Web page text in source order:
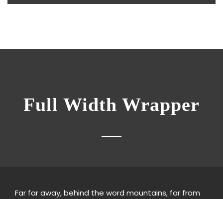
Full Width Wrapper
Far far away, behind the word mountains, far from